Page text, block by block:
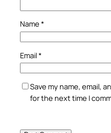
Name *
Email*
Save my name, email,
for the next time I